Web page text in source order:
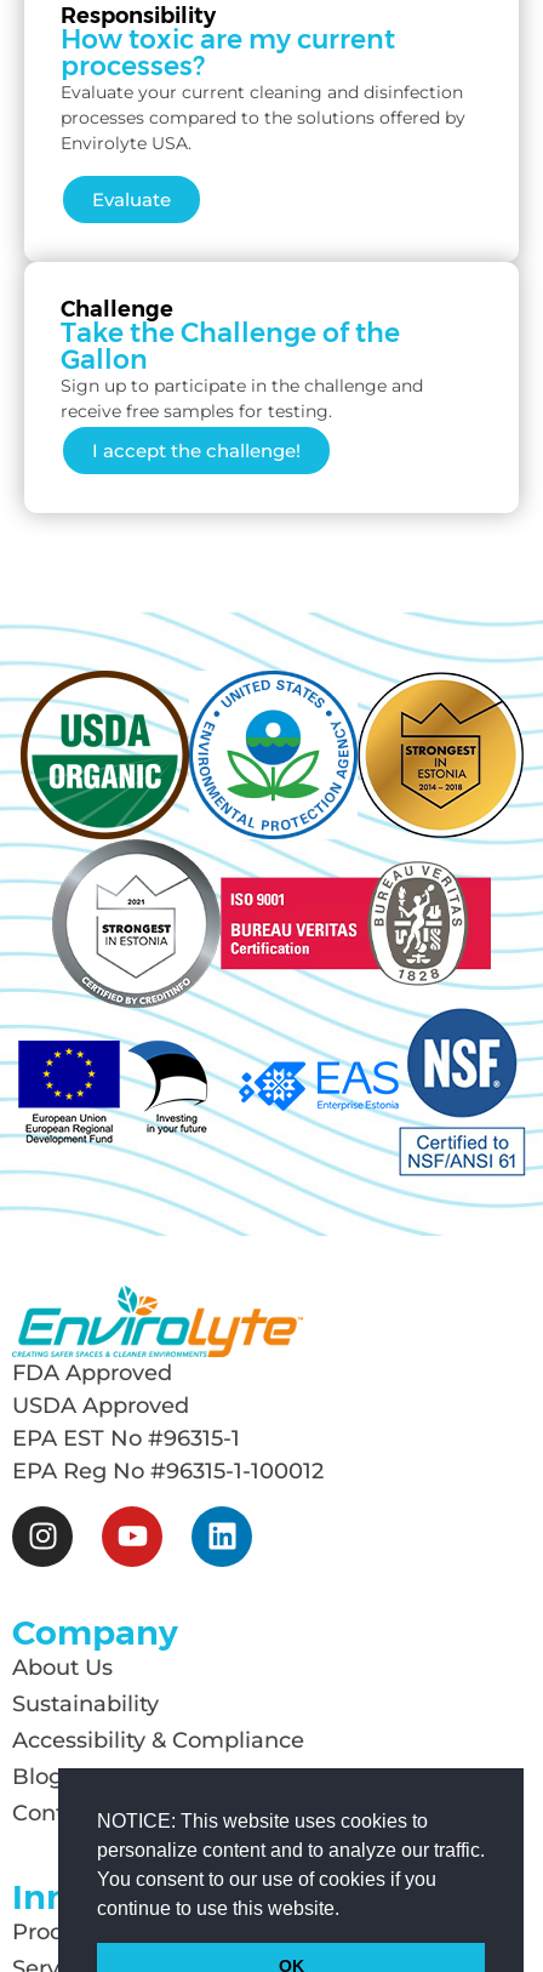
NOTICE: This website uses cookies to
personalize content and to analyze our traffic.
You consent to our use of cookies if you
continue to use this website.
OK
Responsibility
How toxic are my current
processes?
Evaluate your current cleaning and disinfection
processes compared to the solutions offered by
Envirolyte USA.
Evaluate
Challenge
Take the Challenge of the
Gallon
Sign up to participate in the challenge and
receive free samples for testing.
I accept the challenge!
FDA Approved
USDA Approved
EPA EST No #96315-1
EPA Reg No #96315-1-100012
Company
About Us
Sustainability
Accessibility & Compliance
Blog
Contact Us
Innovation
Products